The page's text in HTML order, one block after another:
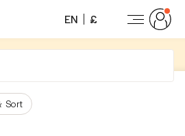
EN £
Sort